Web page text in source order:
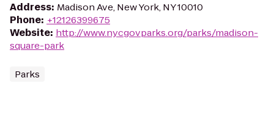
Address: Madison Ave, New York, NY 10010
Phone: +12126399675
Website: http://www.nycgovparks.org/parks/madison-
square-park
Parks